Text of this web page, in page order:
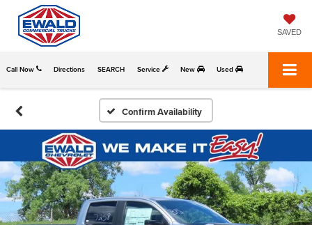
SAVED
Call Now Directions Service New Used
SEARCH
Confirm Availability